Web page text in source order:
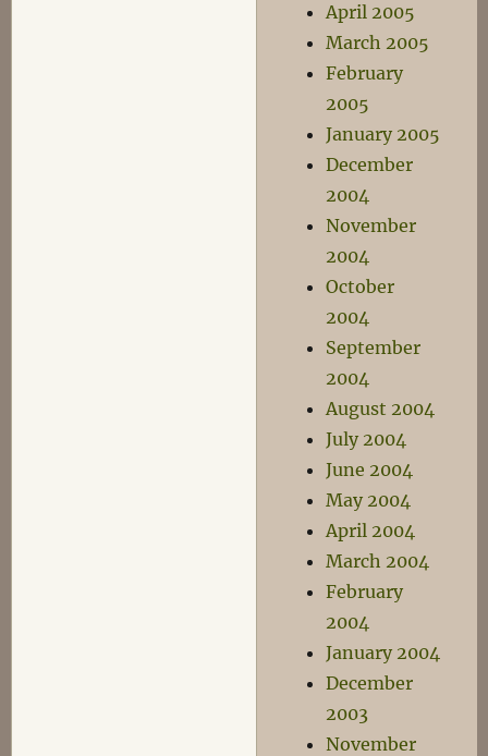
April 2005
March 2005
February
2005
January 2005
December
2004
November
2004
October
2004
September
2004
August 2004
July 2004
June 2004
May 2004
April 2004
March 2004
February
2004
January 2004
December
2003
November